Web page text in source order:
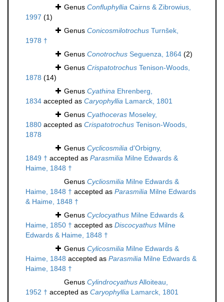
Genus Confluphyllia Cairns & Zibrowius,
1997 (1)
Genus Conicosmilotrochus Turnšek,
1978 †
Genus Conotrochus Seguenza, 1864 (2)
Genus Crispatotrochus Tenison-Woods,
1878 (14)
Genus Cyathina Ehrenberg,
1834 accepted as Caryophyllia Lamarck, 1801
Genus Cyathoceras Moseley,
1880 accepted as Crispatotrochus Tenison-Woods,
1878
Genus Cyclicosmilia d'Orbigny,
1849 † accepted as Parasmilia Milne Edwards &
Haime, 1848 †
Genus Cycliosmilia Milne Edwards &
Haime, 1848 † accepted as Parasmilia Milne Edwards
& Haime, 1848 †
Genus Cyclocyathus Milne Edwards &
Haime, 1850 † accepted as Discocyathus Milne
Edwards & Haime, 1848 †
Genus Cylicosmilia Milne Edwards &
Haime, 1848 accepted as Parasmilia Milne Edwards &
Haime, 1848 †
Genus CylindrocyathusAlloiteau,
1952 † accepted as Caryophyllia Lamarck, 1801